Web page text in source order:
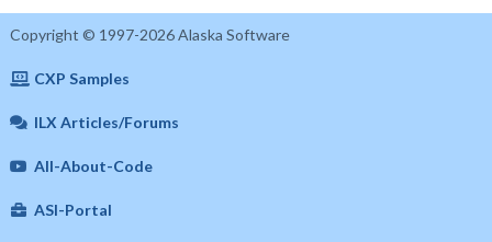
Copyright © 1997-2026 Alaska Software
CXP Samples
ILX Articles/Forums
All-About-Code
ASI-Portal